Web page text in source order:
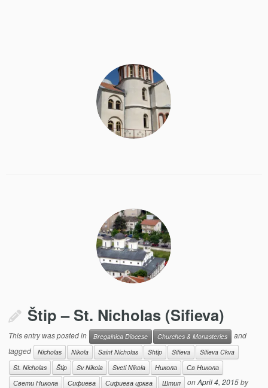
Štip – St. Nicholas (Sifieva)
This entry was posted in Bregalnica Diocese Churches & Monasteries
and
tagged
Nicholas Nikola Saint Nicholas Shtip Sifieva
Sifieva Ckva
St. Nicholas
Štip Sv Nikola Sveti Nikola Никола
Св Никола
Свети Никола
Сифиева Сифиева црква Штип onApril 4, 2015by